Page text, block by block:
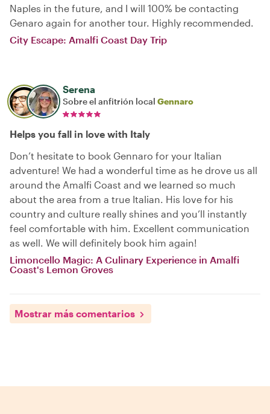
Naples in the future, and I will 100% be contacting
Genaro again for another tour. Highly recommended.
City Escape: Amalfi Coast Day Trip
Serena
Sobre el anfitrión local Gennaro
Helps you fall in love with Italy
Don’t hesitate to book Gennaro for your Italian
adventure! We had a wonderful time as he drove us all
around the Amalfi Coast and we learned so much
about the area from a true Italian. His love for his
country and culture really shines and you’ll instantly
feel comfortable with him. Excellent communication
as well. We will definitely book him again!
Limoncello Magic: A Culinary Experience in Amalfi
Coast's Lemon Groves
Mostrar más comentarios